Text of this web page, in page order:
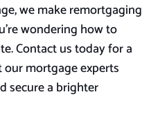
we make remortgaging
wondering how to
Contact us today for a
mortgage experts
secure a brighter